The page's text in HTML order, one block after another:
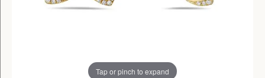
Tap or pinch to expand